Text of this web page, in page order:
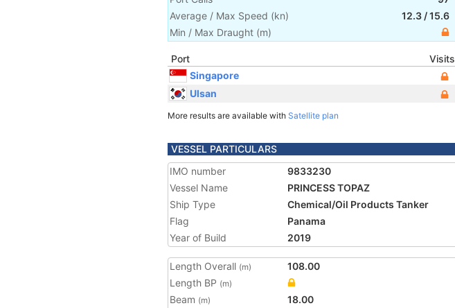
Average / Max Speed (kn) 12.3 /15.6
Min / Max Draught (m)
Port
Visits
Singapore
Ulsan
More results are available with Satellite plan
VESSEL PARTICULARS
IMO number
9833230
Vessel Name
PRINCESS TOPAZ
Ship Type
Chemical/Oil Products Tanker
Flag
Panama
Year of Build
2019
Length Overall (m)
108.00
Length BP (m)
Beam (m)
18.00